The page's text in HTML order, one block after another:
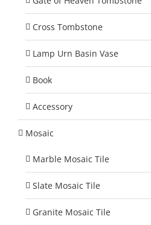
Cross Tombstone
Lamp Urn Basin Vase
Book
Accessory
Mosaic
Marble Mosaic Tile
Slate Mosaic Tile
Granite Mosaic Tile